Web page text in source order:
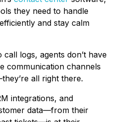
they need to handle
and stay calm
logs, agents don’t have
communication channels
all right there.
integrations, and
data—from their